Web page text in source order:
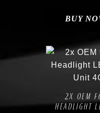
BUY
2X OEM
HEADLIGHT